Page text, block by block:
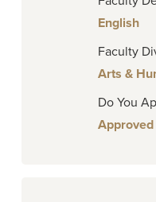
English
Faculty
Arts &
Do You
Approved